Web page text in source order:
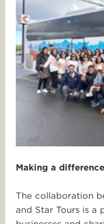
Making a
The collaboration
and Star Tours is a